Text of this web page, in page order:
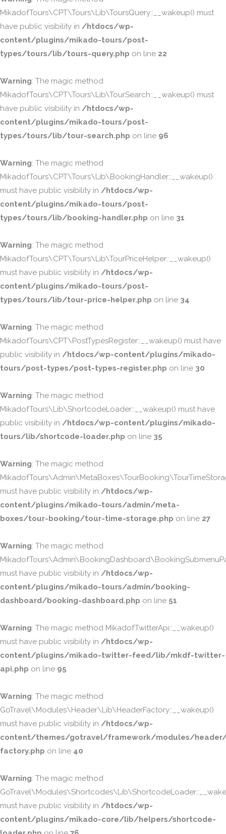
MikadofTours\CPT\Tours\Lib\ToursQuery::__wakeup() must
have public visibility in /htdocs/wp-
content/plugins/mikado-tours/post-
types/tours/lib/tours-query.php on line 22
Warning: The magic method
MikadofTours\CPT\Tours\Lib\TourSearch::__wakeup() must
have public visibility in /htdocs/wp-
content/plugins/mikado-tours/post-
types/tours/lib/tour-search.php on line 96
Warning: The magic method
MikadofTours\CPT\Tours\Lib\BookingHandler::__wakeup()
must have public visibility in /htdocs/wp-
content/plugins/mikado-tours/post-
types/tours/lib/booking-handler.php on line 31
Warning: The magic method
MikadofTours\CPT\Tours\Lib\TourPriceHelper::__wakeup()
must have public visibility in /htdocs/wp-
content/plugins/mikado-tours/post-
types/tours/lib/tour-price-helper.php on line 34
Warning: The magic method
MikadofTours\CPT\PostTypesRegister::__wakeup() must have
public visibility in /htdocs/wp-content/plugins/mikado-
tours/post-types/post-types-register.php on line 30
Warning: The magic method
MikadofTours\Lib\ShortcodeLoader::__wakeup() must have
public visibility in /htdocs/wp-content/plugins/mikado-
tours/lib/shortcode-loader.php on line 35
Warning: The magic method
must have public visibility in /htdocs/wp-
content/plugins/mikado-tours/admin/meta-
boxes/tour-booking/tour-time-storage.php on line 27
Warning: The magic method
must have public visibility in /htdocs/wp-
content/plugins/mikado-tours/admin/booking-
dashboard/booking-dashboard.php on line 51
Warning: The magic method MikadofTwitterApi::__wakeup()
must have public visibility in /htdocs/wp-
content/plugins/mikado-twitter-feed/lib/mkdf-twitter-
api.php on line 95
Warning: The magic method
GoTravel\Modules\Header\Lib\HeaderFactory::__wakeup()
must have public visibility in /htdocs/wp-
content/themes/gotravel/framework/modules/
factory.php on line 40
Warning: The magic method
must have public visibility in /htdocs/wp-
content/plugins/mikado-core/lib/helpers/shortcode-